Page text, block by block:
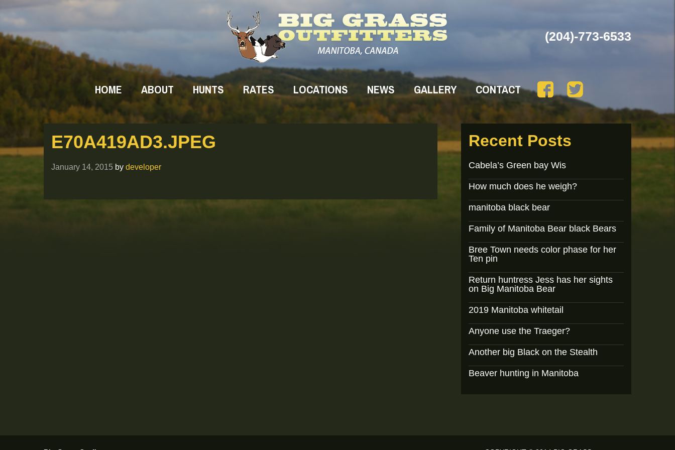
(204)-773-6533
HOME ABOUT HUNTS RATES LOCATIONS NEWS GALLERY CONTACT
E70A419AD3.JPEG
January 14, 2015 by developer
Recent Posts
Cabela’s Green bay Wis
How much does he weigh?
manitoba black bear
Family of Manitoba Bear black Bears
Bree Town needs color phase for her
Ten pin
Return huntress Jess has her sights
on Big Manitoba Bear
2019 Manitoba whitetail
Anyone use the Traeger?
Another big Black on the Stealth
Beaver hunting in Manitoba